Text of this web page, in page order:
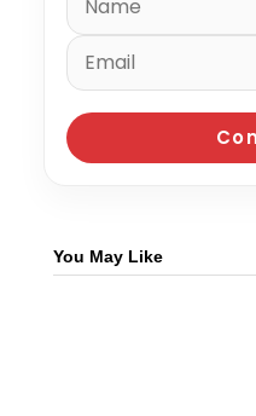
You May Like